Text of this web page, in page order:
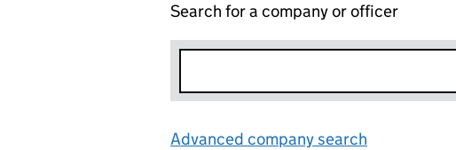
Search for a company or officer
Advanced company search